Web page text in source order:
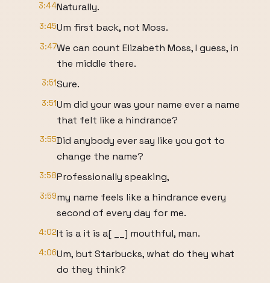
3:44Naturally.
3:45Um first back, not Moss.
3:47We can count Elizabeth Moss, I guess, in
the middle there.
3:51Sure.
3:51Um did your was your name ever a name
that felt like a hindrance?
3:55Did anybody ever say like you got to
change the name?
3:58Professionally speaking,
3:59my name feels like a hindrance every
second of every day for me.
4:02It is a it is a[ __] mouthful, man.
4:06Um, but Starbucks, what do they what
do they think?